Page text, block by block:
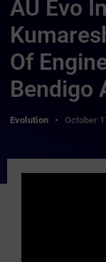
AU Evo
Of
Bendigo
Evolution October